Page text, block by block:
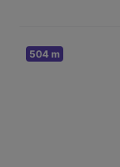
504 m